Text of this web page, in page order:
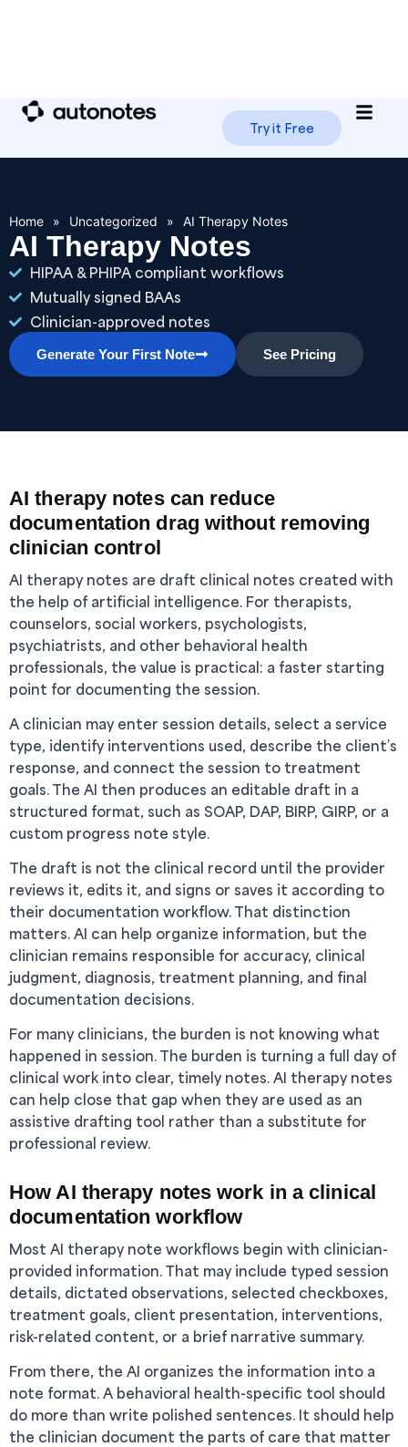
Try it Free
Home » Uncategorized » AI Therapy Notes
AI Therapy Notes
HIPAA & PHIPA compliant workflows
Mutually signed BAAs
Clinician-approved notes
Generate Your First Note See Pricing
AI therapy notes can reduce
documentation drag without removing
clinician control
AI therapy notes are draft clinical notes created with
the help of artificial intelligence. For therapists,
counselors, social workers, psychologists,
psychiatrists, and other behavioral health
professionals, the value is practical: a faster starting
point for documenting the session.
A clinician may enter session details, select a service
type, identify interventions used, describe the client’s
response, and connect the session to treatment
goals. The AI then produces an editable draft in a
structured format, such as SOAP, DAP, BIRP, GIRP, or a
custom progress note style.
The draft is not the clinical record until the provider
reviews it, edits it, and signs or saves it according to
their documentation workflow. That distinction
matters. AI can help organize information, but the
clinician remains responsible for accuracy, clinical
judgment, diagnosis, treatment planning, and final
documentation decisions.
For many clinicians, the burden is not knowing what
happened in session. The burden is turning a full day of
clinical work into clear, timely notes. AI therapy notes
can help close that gap when they are used as an
assistive drafting tool rather than a substitute for
professional review.
How AI therapy notes work in a clinical
documentation workflow
Most AI therapy note workflows begin with clinician-
provided information. That may include typed session
details, dictated observations, selected checkboxes,
treatment goals, client presentation, interventions,
risk-related content, or a brief narrative summary.
From there, the AI organizes the information into a
note format. A behavioral health-specific tool should
do more than write polished sentences. It should help
the clinician document the parts of care that matter